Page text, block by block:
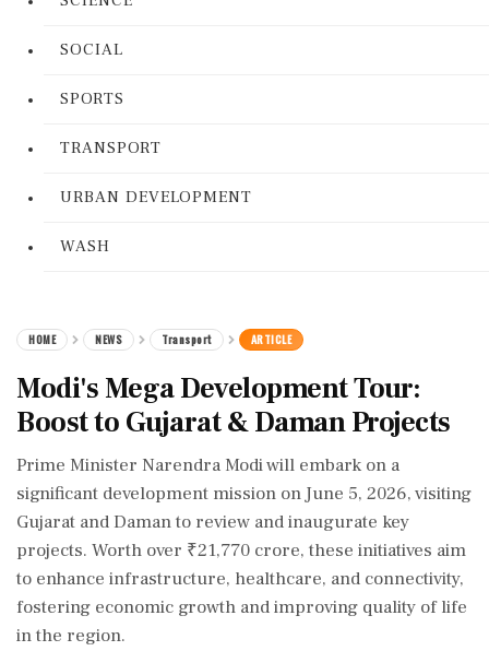
SOCIAL
SPORTS
TRANSPORT
URBAN DEVELOPMENT
WASH
HOME NEWS Transport ARTICLE
Modi's Mega Development Tour:
Boost to Gujarat & Daman Projects
Prime Minister Narendra Modi will embark on a
significant development mission on June 5, 2026, visiting
Gujarat and Daman to review and inaugurate key
projects. Worth over ₹21,770 crore, these initiatives aim
to enhance infrastructure, healthcare, and connectivity,
fostering economic growth and improving quality of life
in the region.